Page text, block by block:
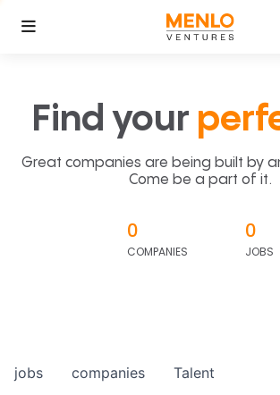
Find your
Great companies are being built by
Come be a part of it.
0
COMPANIES
0
JOBS
jobs companies Talent